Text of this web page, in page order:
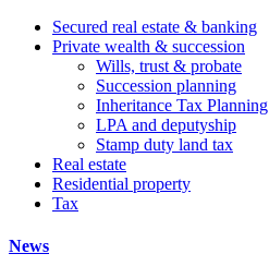
Secured real estate & banking
Private wealth & succession
Wills, trust & probate
Succession planning
Inheritance Tax Planning
LPA and deputyship
Stamp duty land tax
Real estate
Residential property
Tax
News